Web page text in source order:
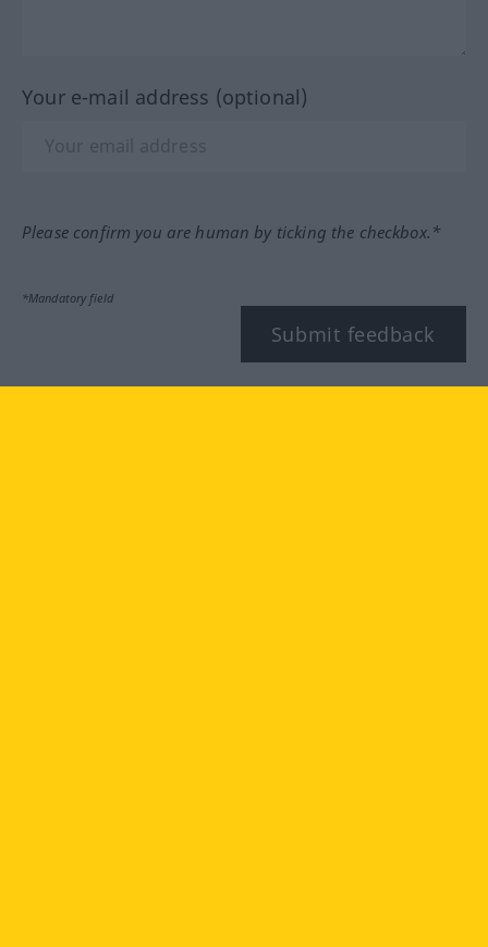
Your e-mail address (optional)
Please confirm you are human by ticking the checkbox.*
*Mandatory field
Submit feedback